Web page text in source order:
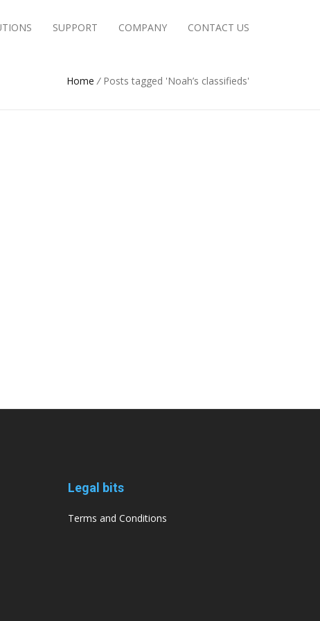
SUPPORT COMPANY CONTACT US
Home /Posts tagged 'Noah’s classifieds'
Legal bits
Terms and Conditions